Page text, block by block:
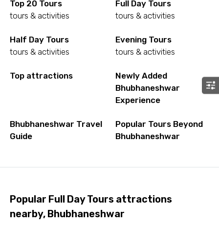
Top 20 Tours
tours & activities
Full Day Tours
tours & activities
Half Day Tours
tours & activities
Evening Tours
tours & activities
Top attractions
Newly Added
Bhubhaneshwar
Experience
Bhubhaneshwar Travel
Guide
Popular Tours Beyond
Bhubhaneshwar
Popular Full Day Tours attractions
nearby, Bhubhaneshwar